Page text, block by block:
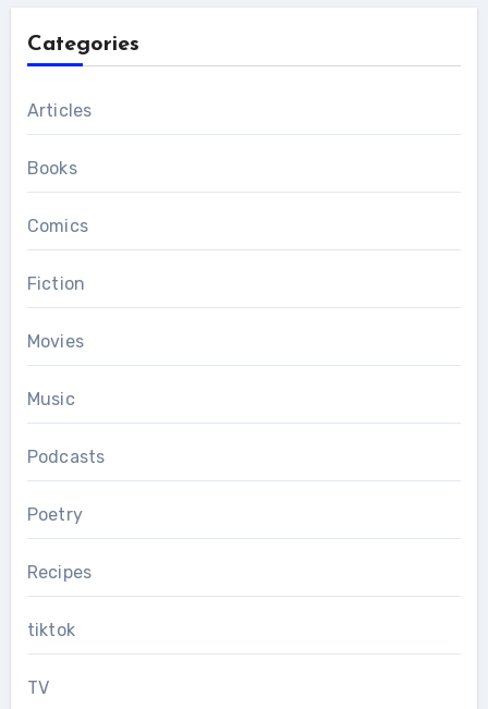
Categories
Articles
Books
Comics
Fiction
Movies
Music
Podcasts
Poetry
Recipes
tiktok
TV